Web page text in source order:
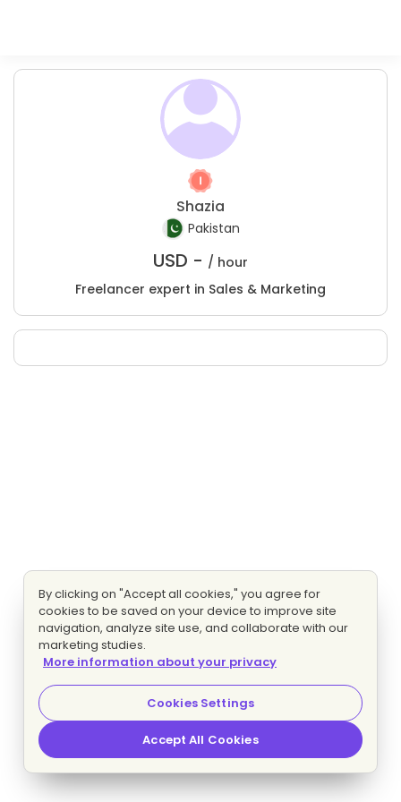
Shazia
Pakistan
USD - / hour
Freelancer expert in Sales & Marketing
By clicking on "Accept all cookies," you agree for
cookies to be saved on your device to improve site
navigation, analyze site use, and collaborate with our
marketing studies.
More information about your privacy
Cookies Settings
Accept All Cookies